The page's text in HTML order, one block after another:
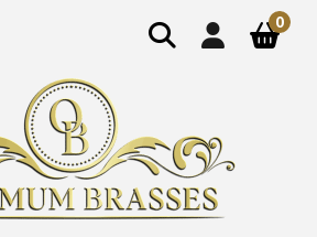
show
search
open
menu
0